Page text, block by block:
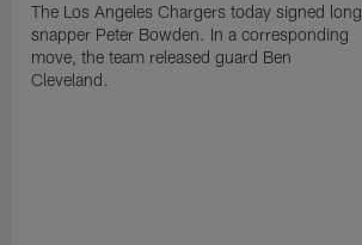
The Los Angeles Chargers today signed long
snapper Peter Bowden. In a corresponding
move, the team released guard Ben
Cleveland.